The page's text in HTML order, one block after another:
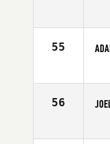
55
56